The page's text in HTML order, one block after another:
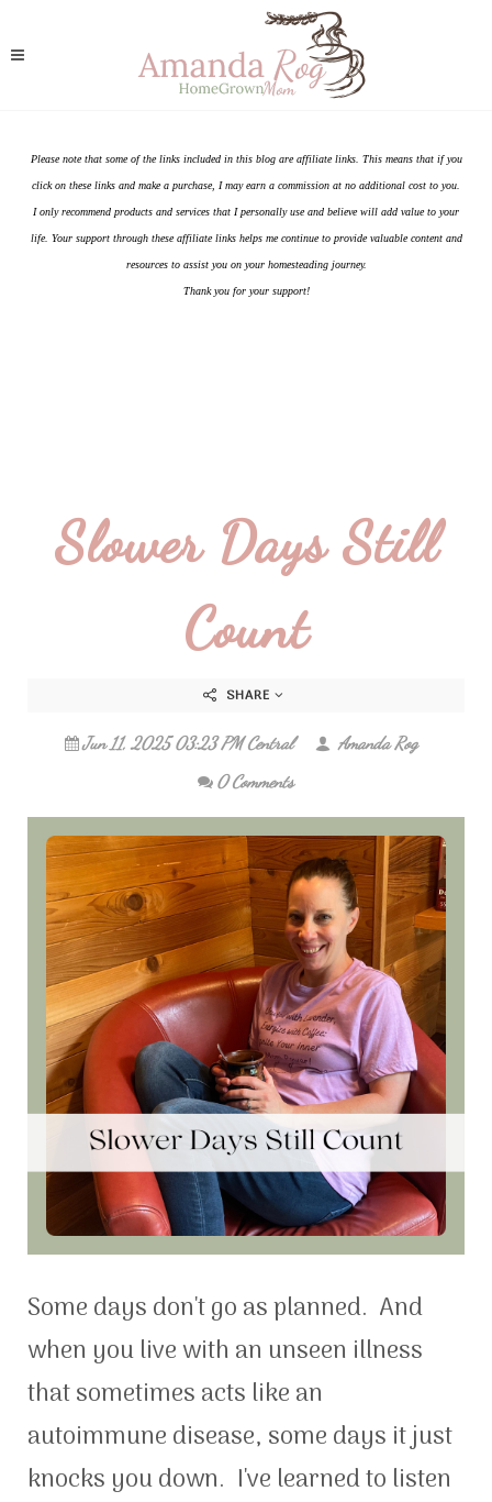
Please note that some of the links included in this blog are affiliate links. This means that if you
click on these links and make a purchase, I may earn a commission at no additional cost to you.
I only recommend products and services that I personally use and believe will add value to your
life. Your support through these affiliate links helps me continue to provide valuable content and
resources to assist you on your homesteading journey.
Thank you for your support!
Slower Days Still
Count
SHARE
Jun 11, 2025 03:23 PM Central
Amanda Rog
0 Comments
Some days don't go as planned. And
when you live with an unseen illness
that sometimes acts like an
autoimmune disease, some days it just
knocks you down. I've learned to listen